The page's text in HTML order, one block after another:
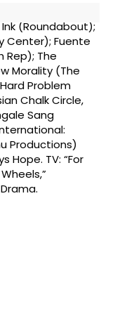
(Roundabout);
Center); Fuente
Rep); The
Morality (The
Problem
Chalk Circle,
Sang
Productions)
Hope. TV: “For